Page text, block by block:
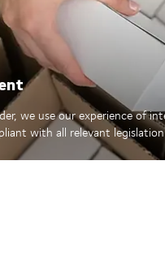
we use our experience of
with all relevant